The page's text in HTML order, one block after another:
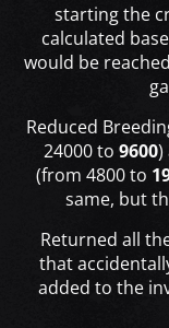
starting the
calculated
would be
Reduced
24000 to 9600)
(from 4800 to
same, but
Returned all
that
added to the